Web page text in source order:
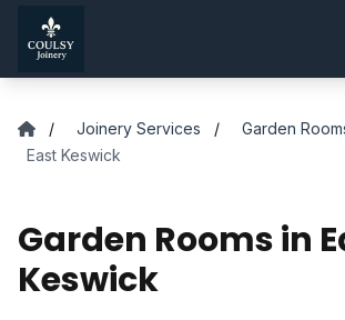
Skip to main content
/ Joinery Services / Garden
East Keswick
Garden Rooms in
Keswick